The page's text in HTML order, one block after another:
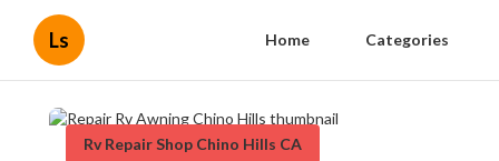
Ls Home Categories
Rv Repair Shop Chino Hills CA